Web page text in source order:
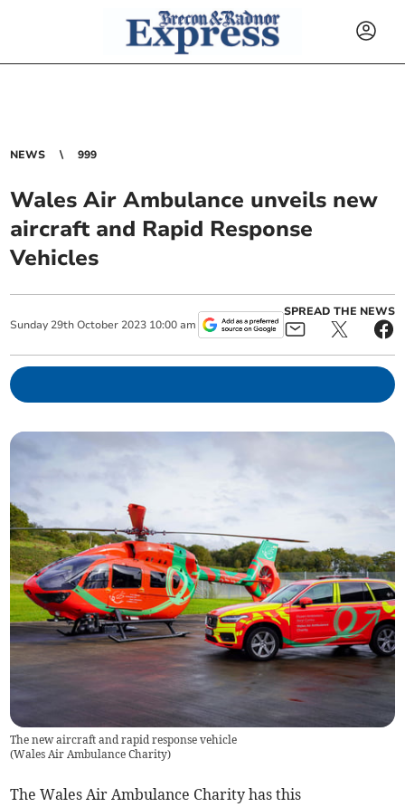
NEWS 999
Wales Air Ambulance unveils new
aircraft and Rapid Response
Vehicles
Sunday 29th October 2023 10:00 am
SPREAD THE NEWS
The new aircraft and rapid response vehicle
(Wales Air Ambulance Charity)
The Wales Air Ambulance Charity has this